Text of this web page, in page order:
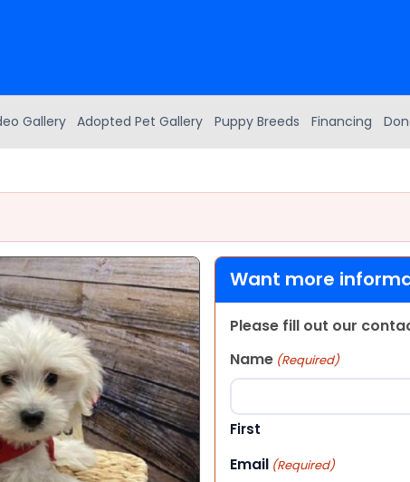
Gallery Adopted Pet Gallery Puppy Breeds Financing
Want more
Please fill out our
Name (Required)
First
Email (Required)